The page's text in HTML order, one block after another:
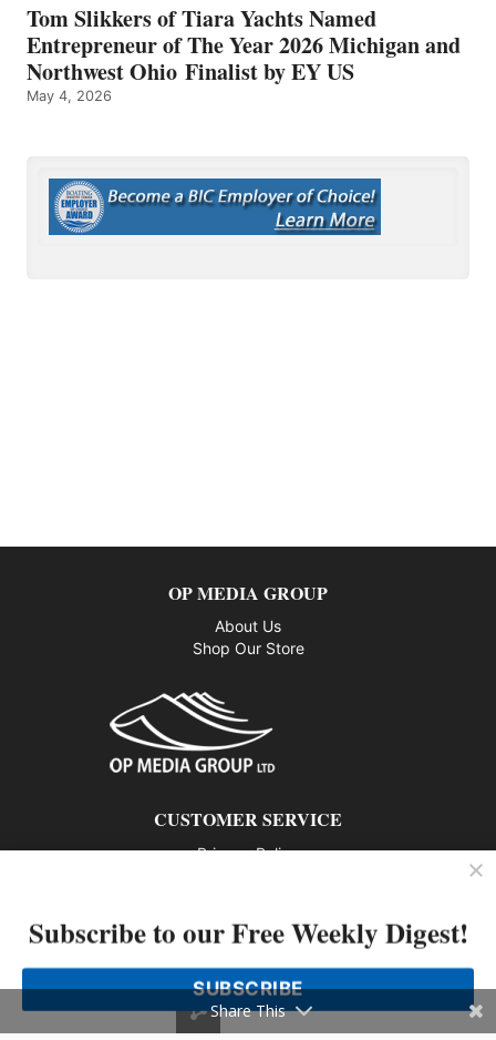
Tom Slikkers of Tiara Yachts Named
Entrepreneur of The Year 2026 Michigan and
Northwest Ohio Finalist by EY US
May 4, 2026
OP MEDIA GROUP
About Us
Shop Our Store
CUSTOMER SERVICE
Privacy Policy
802 – 1166 Alberni Street, Vancouver, BC V6E 3Z3
Phone: 604-428-0259
© 2026 All rights reserved
Subscribe to our Free Weekly Digest!
SUBSCRIBE
Share This